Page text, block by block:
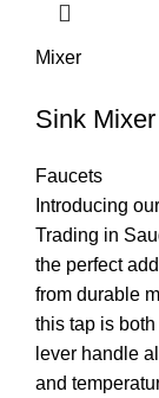
Mixer
Sink
Faucets
Introducing
Trading in
the perfect
from durable
this tap is
lever handle
and